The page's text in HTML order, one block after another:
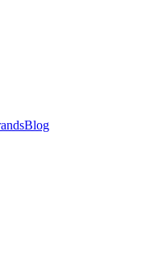
Blog